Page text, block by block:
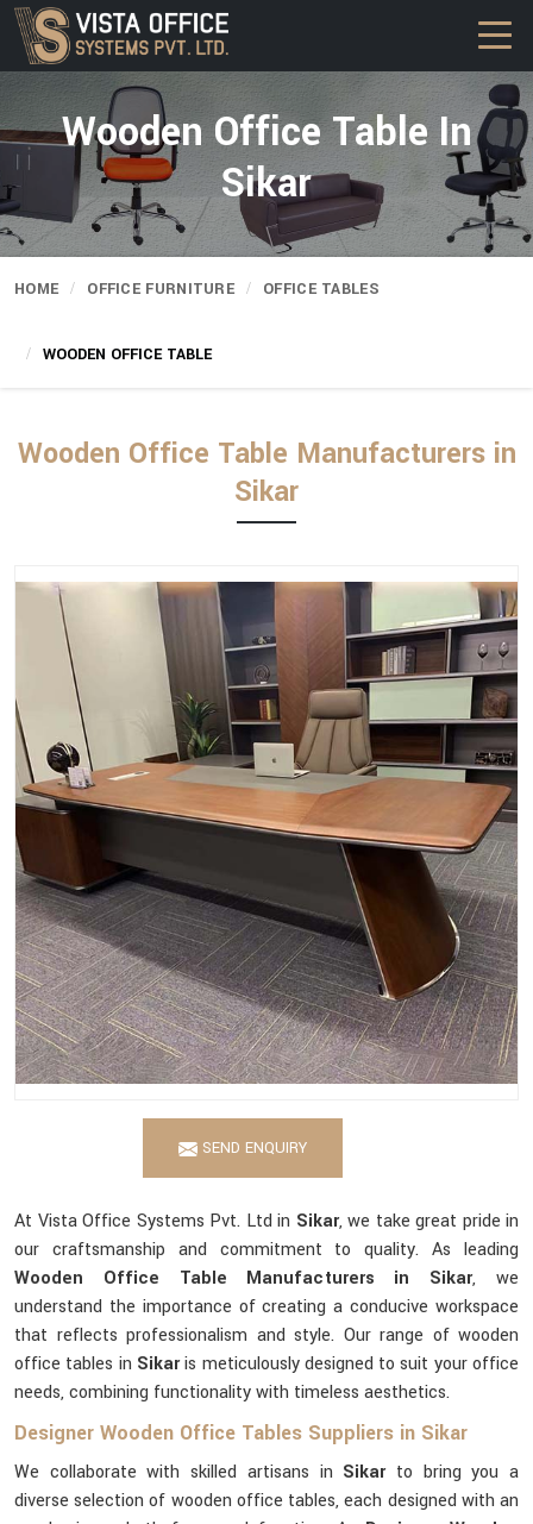
Wooden Office Table In
Sikar
HOME OFFICE FURNITURE OFFICE TABLES
WOODEN OFFICE TABLE
Wooden Office Table Manufacturers in
Sikar
SEND ENQUIRY
At Vista Office Systems Pvt. Ltd in Sikar, we take great pride in
our craftsmanship and commitment to quality. As leading
Wooden Office Table Manufacturers in Sikar, we
understand the importance of creating a conducive workspace
that reflects professionalism and style. Our range of wooden
office tables in Sikaris meticulously designed to suit your office
needs, combining functionality with timeless aesthetics.
Designer Wooden Office Tables Suppliers in Sikar
We collaborate with skilled artisans in Sikarto bring you a
diverse selection of wooden office tables, each designed with an